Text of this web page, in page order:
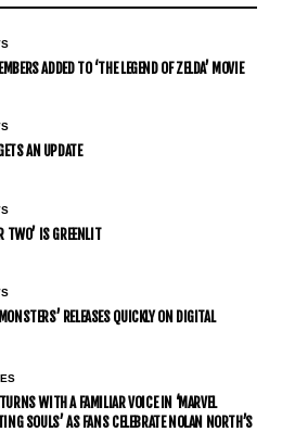
ADDED TO ‘THE LEGEND OF ZELDA’ MOVIE
AN UPDATE
TWO’ IS GREENLIT
RELEASES QUICKLY ON DIGITAL
WITH A FAMILIAR VOICE IN ‘MARVEL
SOULS’ AS FANS CELEBRATE NOLAN NORTH’S